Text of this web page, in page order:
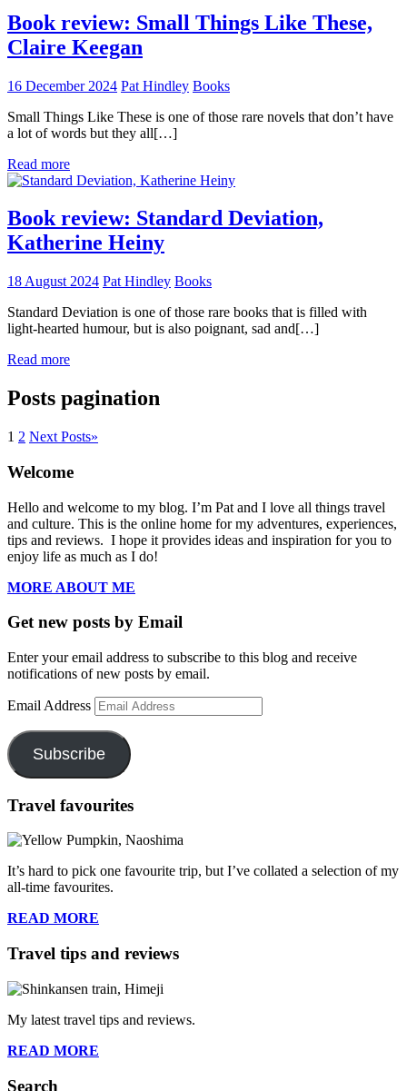
Book review: Small Things Like These,
Claire Keegan
16 December 2024 Pat Hindley Books
Small Things Like These is one of those rare novels that don’t have
a lot of words but they all[…]
Read more
Book review: Standard Deviation,
Katherine Heiny
18 August 2024 Pat Hindley Books
Standard Deviation is one of those rare books that is filled with
light-hearted humour, but is also poignant, sad and[…]
Read more
Posts pagination
1 2 Next Posts»
Welcome
Hello and welcome to my blog. I’m Pat and I love all things travel
and culture. This is the online home for my adventures, experiences,
tips and reviews. I hope it provides ideas and inspiration for you to
enjoy life as much as I do!
MORE ABOUT ME
Get new posts by Email
Enter your email address to subscribe to this blog and receive
notifications of new posts by email.
Email Address
Subscribe
Travel favourites
It’s hard to pick one favourite trip, but I’ve collated a selection of my
all-time favourites.
READ MORE
Travel tips and reviews
My latest travel tips and reviews.
READ MORE
Search